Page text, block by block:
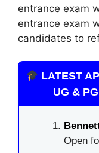
entrance exam
entrance exam
candidates to
LATEST
UG &
Open